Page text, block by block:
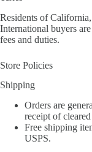
Residents of
International buyers
fees and duties.
Store Policies
Shipping
Orders are
receipt of
Free shipping
USPS.